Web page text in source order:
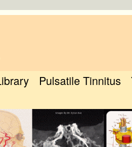
Pulsatile Tinnitus